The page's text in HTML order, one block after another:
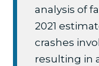
analysis of
2021
crashes
resulting in